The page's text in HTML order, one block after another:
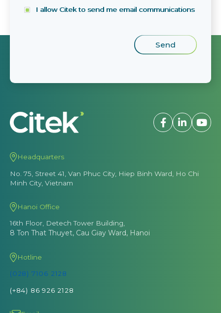
I allow Citek to send me email communications
Headquarters
No. 75, Street 41, Van Phuc City, Hiep Binh Ward, Ho Chi
Minh City, Vietnam
Hanoi Office
16th Floor, Detech Tower Building,
8 Ton That Thuyet, Cau Giay Ward, Hanoi
Hotline
(028) 7106 2128
(+84) 86 926 2128